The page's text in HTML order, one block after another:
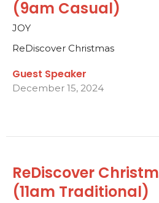
(9am Casual)
JOY
ReDiscover Christmas
Guest Speaker
December 15, 2024
ReDiscover
(11am Traditional)